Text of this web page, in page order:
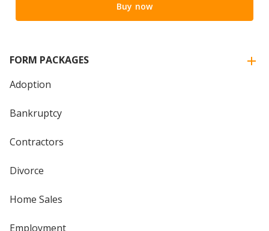
Buy now
FORM PACKAGES
Adoption
Bankruptcy
Contractors
Divorce
Home Sales
Employment